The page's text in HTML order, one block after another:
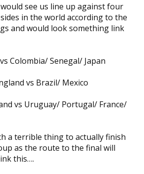
see us line up against four
in the world according to the
and would look something link
Colombia/ Senegal/ Japan
vs Brazil/ Mexico
vs Uruguay/ Portugal/ France/
a terrible thing to actually finish
as the route to the final will
this….